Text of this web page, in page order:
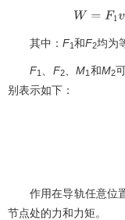
W=F1
其中： F1和F2均为
F1 F2、M1和M2
别表示如下：
作用在导轨任意位
节点处的力和力矩。